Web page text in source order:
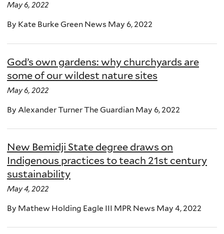
May 6, 2022
By Kate Burke Green News May 6, 2022
God’s own gardens: why churchyards are
some of our wildest nature sites
May 6, 2022
By Alexander Turner The Guardian May 6, 2022
New Bemidji State degree draws on
Indigenous practices to teach 21st century
sustainability
May 4, 2022
By Mathew Holding Eagle III MPR News May 4, 2022